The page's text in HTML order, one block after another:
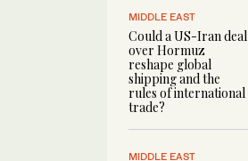
MIDDLE EAST
Could a US-Iran deal
over Hormuz
reshape global
shipping and the
rules of international
trade?
MIDDLE EAST